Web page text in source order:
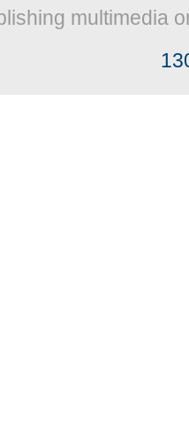
multimedia